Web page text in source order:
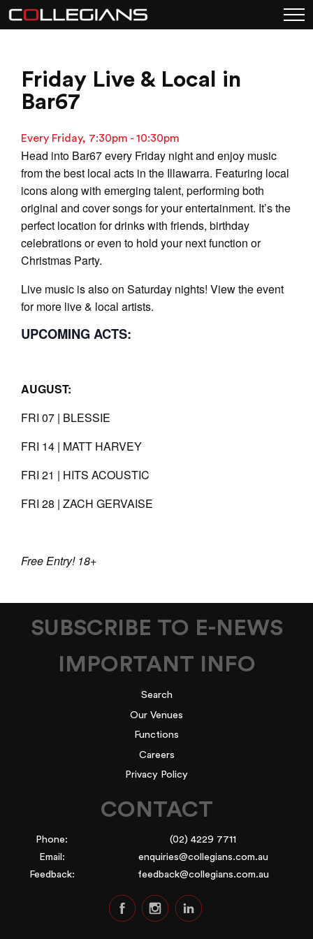
Friday Live & Local in
Bar67
Every Friday, 7:30pm - 10:30pm
Head into Bar67 every Friday night and enjoy music
from the best local acts in the Illawarra. Featuring local
icons along with emerging talent, performing both
original and cover songs for your entertainment. It’s the
perfect location for drinks with friends, birthday
celebrations or even to hold your next function or
Christmas Party.
Live music is also on Saturday nights! View the event
for more live & local artists.
UPCOMING ACTS:
AUGUST:
FRI 07 | BLESSIE
FRI 14 | MATT HARVEY
FRI 21 | HITS ACOUSTIC
FRI 28 | ZACH GERVAISE
Free Entry! 18+
SUBSCRIBE TO E-NEWS
IMPORTANT INFO
Search
Our Venues
Functions
Careers
Privacy Policy
CONTACT
Phone:
(02) 4229 7711
Email:
enquiries@collegians.com.au
Feedback:
feedback@collegians.com.au